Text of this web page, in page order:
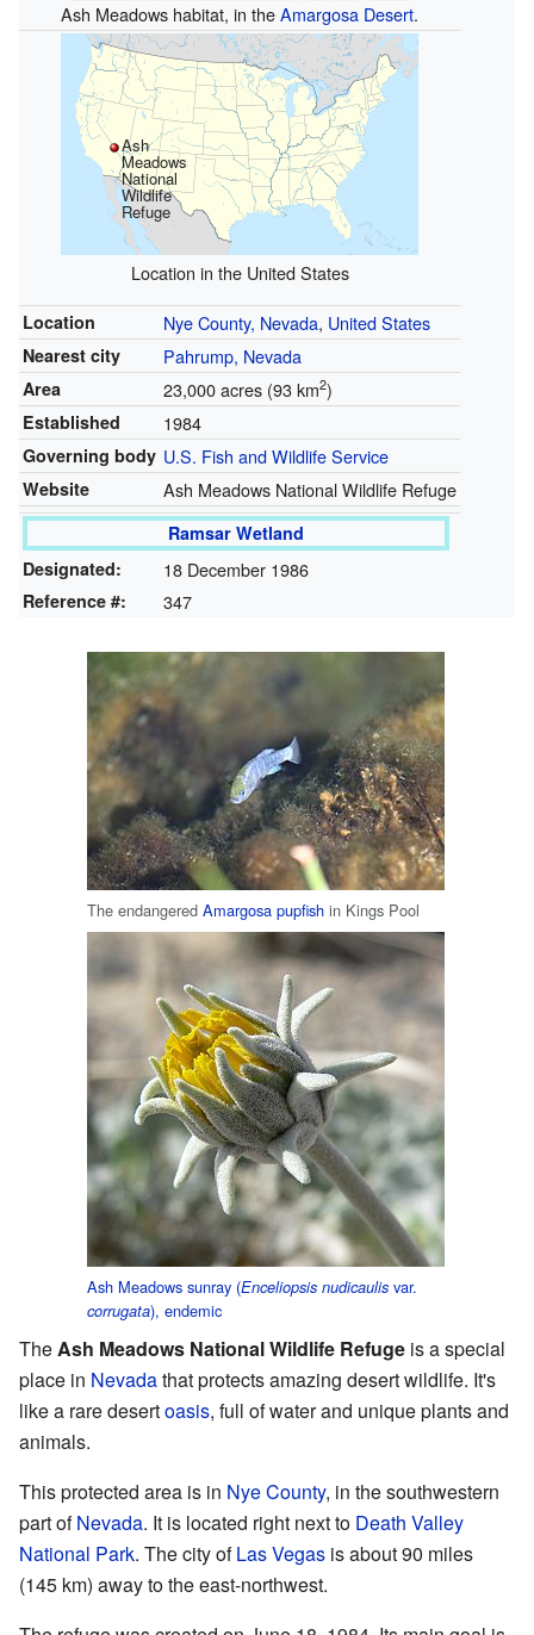
Ash Meadows habitat, in theAmargosa Desert.
Ash
Meadows
National
Wildlife
Refuge
Location in the United States
Location Nye County, Nevada, United States
Nearest city Pahrump, Nevada
Area 23,000 acres (93 km2)
Established 1984
Governing body U.S. Fish and Wildlife Service
Website Ash Meadows National Wildlife Refuge
Ramsar Wetland
Designated:
18 December 1986
Reference #: 347
The endangered Amargosa pupfish in Kings Pool
Ash Meadows sunray (Enceliopsis nudicaulis var.
corrugata), endemic
TheAsh Meadows National Wildlife Refuge is a special
place in Nevadathat protects amazing desert wildlife. It's
like a rare desertoasis, full of water and unique plants and
animals.
This protected area is in Nye County, in the southwestern
part ofNevada. It is located right next to Death Valley
National Park. The city ofLas Vegas is about 90 miles
(145 km) away to the east-northwest.